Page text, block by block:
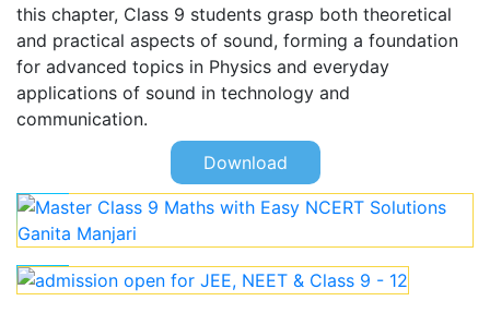
this chapter, Class 9 students grasp both theoretical
and practical aspects of sound, forming a foundation
for advanced topics in Physics and everyday
applications of sound in technology and
communication.
Download